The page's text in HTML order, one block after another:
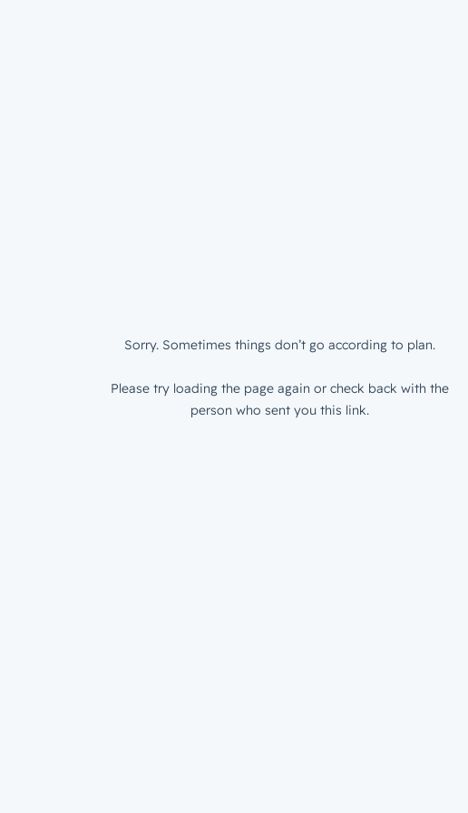
Sorry. Sometimes things don’t go according to plan.
Please try loading the page again or check back with the
person who sent you this link.